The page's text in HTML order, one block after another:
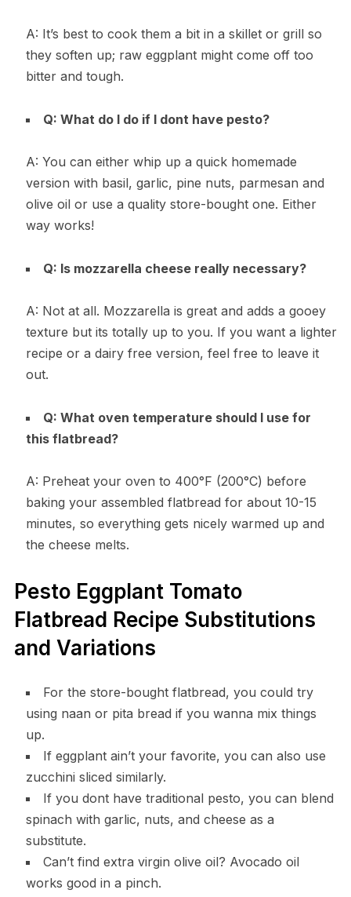
A: It’s best to cook them a bit in a skillet or grill so
they soften up; raw eggplant might come off too
bitter and tough.
Q: What do I do if I dont have pesto?
A: You can either whip up a quick homemade
version with basil, garlic, pine nuts, parmesan and
olive oil or use a quality store-bought one. Either
way works!
Q: Is mozzarella cheese really necessary?
A: Not at all. Mozzarella is great and adds a gooey
texture but its totally up to you. If you want a lighter
recipe or a dairy free version, feel free to leave it
out.
Q: What oven temperature should I use for
this flatbread?
A: Preheat your oven to 400°F (200°C) before
baking your assembled flatbread for about 10-15
minutes, so everything gets nicely warmed up and
the cheese melts.
Pesto Eggplant Tomato
Flatbread Recipe Substitutions
and Variations
For the store-bought flatbread, you could try
using naan or pita bread if you wanna mix things
up.
If eggplant ain’t your favorite, you can also use
zucchini sliced similarly.
If you dont have traditional pesto, you can blend
spinach with garlic, nuts, and cheese as a
substitute.
Can’t find extra virgin olive oil? Avocado oil
works good in a pinch.